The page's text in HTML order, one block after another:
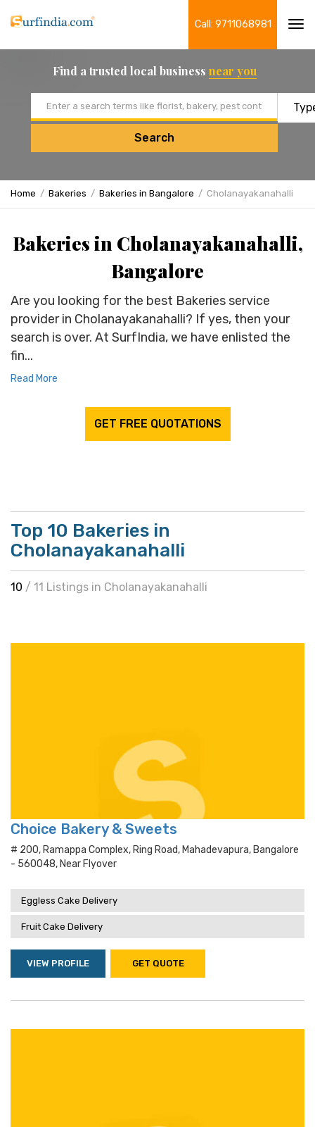
Call: 9711068981
Find a trusted local business near you
Search
Home Bakeries Bakeries in Bangalore Cholanayakanahalli
Bakeries in Cholanayakanahalli,
Bangalore
Are you looking for the best Bakeries service
provider in Cholanayakanahalli? If yes, then your
search is over. At SurfIndia, we have enlisted the
fin...
Read More
GET FREE QUOTATIONS
Top 10 Bakeries in
Cholanayakanahalli
10 / 11 Listings in Cholanayakanahalli
Choice Bakery & Sweets
# 200, Ramappa Complex, Ring Road, Mahadevapura, Bangalore
- 560048, Near Flyover
Eggless Cake Delivery
Fruit Cake Delivery
VIEW PROFILE GET QUOTE